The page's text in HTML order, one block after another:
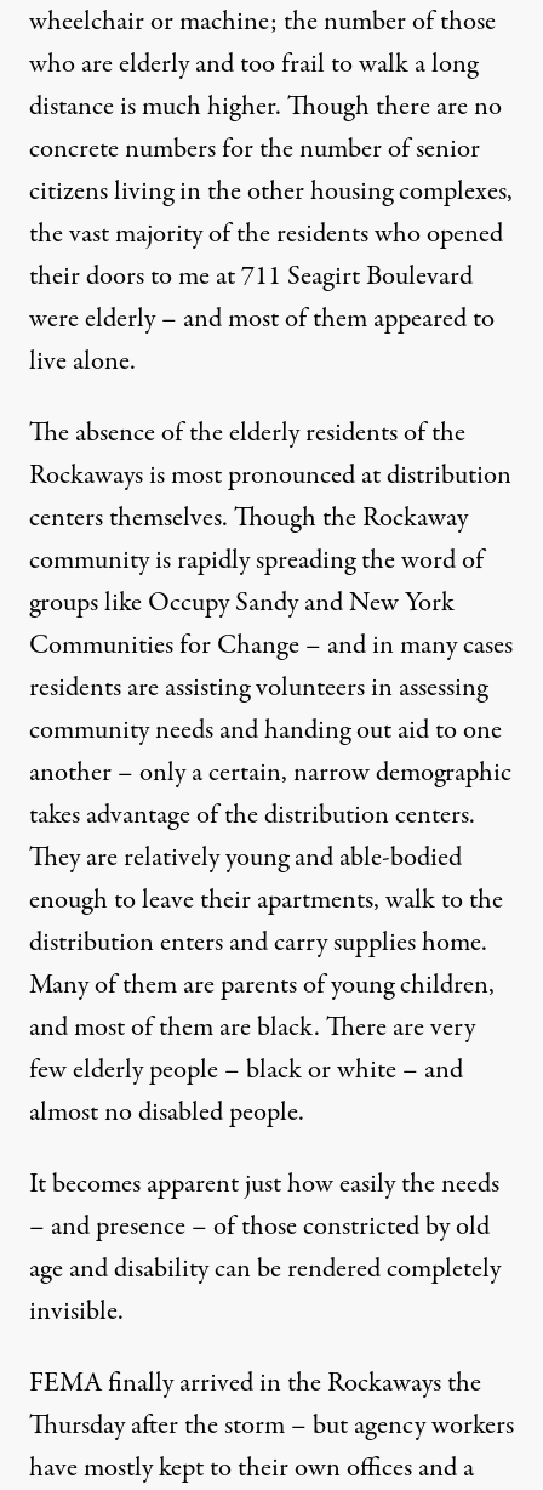
wheelchair or machine; the number of those
who are elderly and too frail to walk a long
distance is much higher. Though there are no
concrete numbers for the number of senior
citizens living in the other housing complexes,
the vast majority of the residents who opened
their doors to me at 711 Seagirt Boulevard
were elderly – and most of them appeared to
live alone.
The absence of the elderly residents of the
Rockaways is most pronounced at distribution
centers themselves. Though the Rockaway
community is rapidly spreading the word of
groups like Occupy Sandy and New York
Communities for Change – and in many cases
residents are assisting volunteers in assessing
community needs and handing out aid to one
another – only a certain, narrow demographic
takes advantage of the distribution centers.
They are relatively young and able-bodied
enough to leave their apartments, walk to the
distribution enters and carry supplies home.
Many of them are parents of young children,
and most of them are black. There are very
few elderly people – black or white – and
almost no disabled people.
It becomes apparent just how easily the needs
– and presence – of those constricted by old
age and disability can be rendered completely
invisible.
FEMA finally arrived in the Rockaways the
Thursday after the storm – but agency workers
have mostly kept to their own offices and a